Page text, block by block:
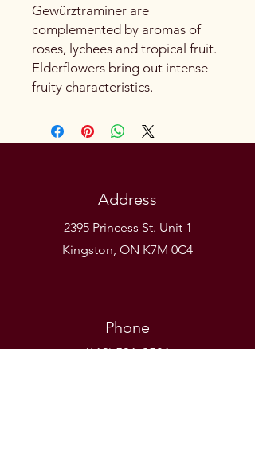
Gewürztraminer are
complemented by aromas of
roses, lychees and tropical fruit.
Elderflowers bring out intense
fruity characteristics.
Address
2395 Princess St. Unit 1
Kingston, ON K7M 0C4
Phone
(613) 531-9581